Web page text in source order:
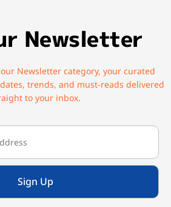
Newsletter
Newsletter category, your curated
trends, and must-reads delivered
to your inbox.
Sign Up